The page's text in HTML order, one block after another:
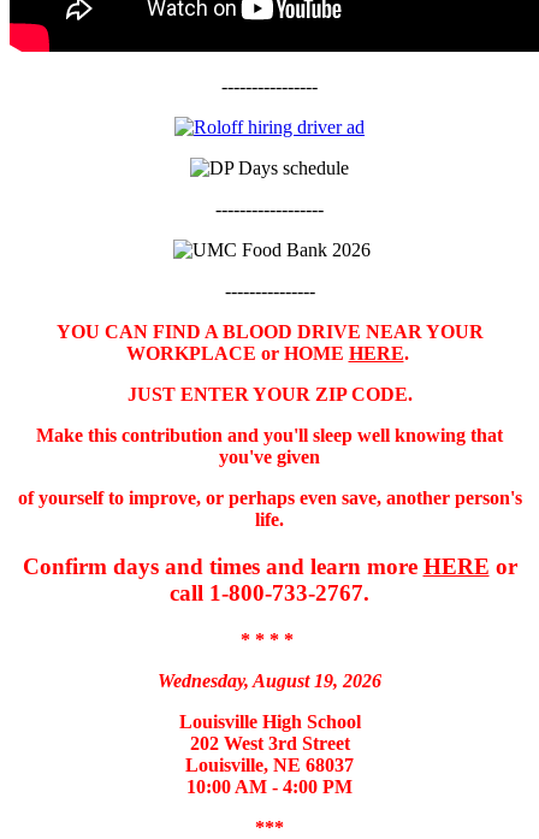
----------------
------------------
---------------
YOU CAN FIND A BLOOD DRIVE NEAR YOUR
WORKPLACE or HOME HERE.
JUST ENTER YOUR ZIP CODE.
Make this contribution and you'll sleep well knowing that
you've given
of yourself to improve, or perhaps even save, another person's
life.
Confirm days and times and learn more HERE or
call 1-800-733-2767.
* * * *
Wednesday, August 19, 2026
Louisville High School
202 West 3rd Street
Louisville, NE 68037
10:00 AM - 4:00 PM
***